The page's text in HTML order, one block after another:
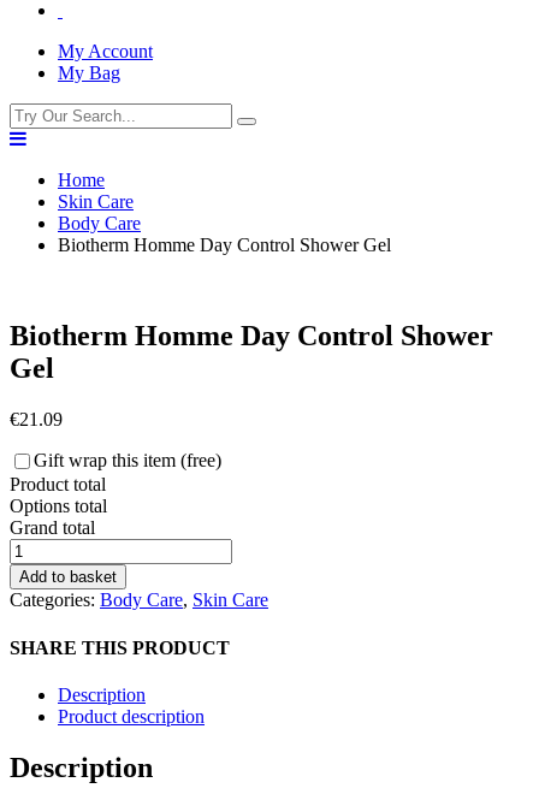
My Account
My Bag
Home
Skin Care
Body Care
Biotherm Homme Day Control Shower Gel
Biotherm Homme Day Control Shower
Gel
€21.09
Gift wrap this item (free)
Product total
Options total
Grand total
Biotherm
Homme
Day
Control
Gel
Add to basket
Categories: Body Care, Skin Care
SHARE THIS PRODUCT
Description
Product description
Description